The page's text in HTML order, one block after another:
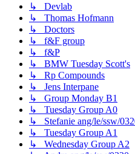
↳ Devlab
↳ Thomas Hofmann
↳ Doctors
↳ f&F group
↳ f&P
↳ BMW Tuesday Scott's
↳ Rp Compounds
↳ Jens Interpane
↳ Group Monday B1
↳ Tuesday Group A0
↳ Stefanie ang/le/ssw/
↳ Tuesday Group A1
↳ Wednesday Group A2